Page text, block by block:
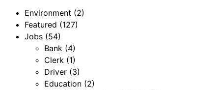
Environment (2)
Featured (127)
Jobs (54)
Bank (4)
Clerk (1)
Driver (3)
Education (2)